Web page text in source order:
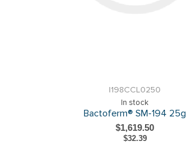
I198CCL0250
In stock
Bactoferm® SM-194 25g
$1,619.50
$32.39